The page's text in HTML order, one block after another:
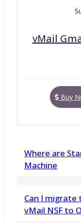
vMail
Buy
Where are
Machine
/opt/zimbra/
Can I migrate
vMail NSF to